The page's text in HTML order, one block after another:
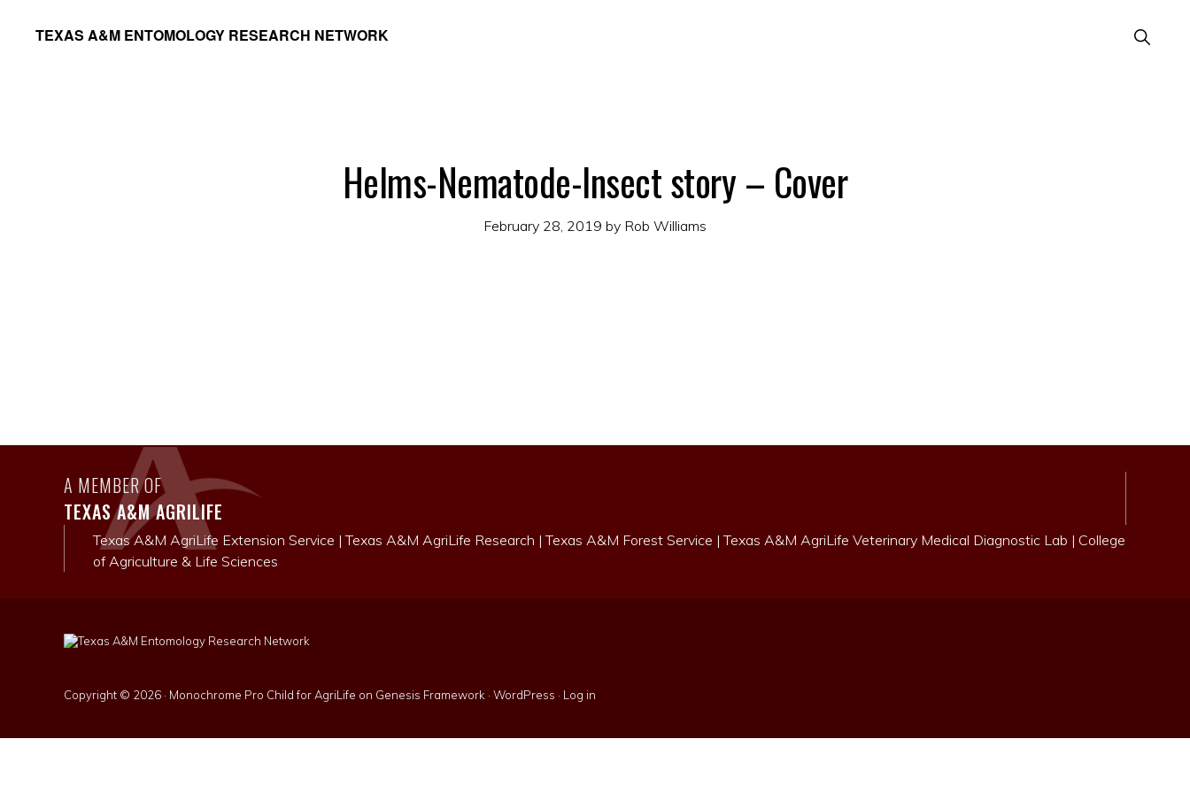
TEXAS A&M ENTOMOLOGY RESEARCH NETWORK
Show
Search
Helms-Nematode-Insect story – Cover
February 28, 2019 by Rob Williams
A MEMBER OF
TEXAS A&M AGRILIFE
Texas A&M AgriLife Extension Service |Texas A&M AgriLife Research |Texas A&M Forest Service |Texas A&M AgriLife Veterinary Medical Diagnostic Lab | College
of Agriculture & Life Sciences
Copyright © 2026 · Monochrome Pro Child for AgriLife on Genesis Framework · WordPress · Log in